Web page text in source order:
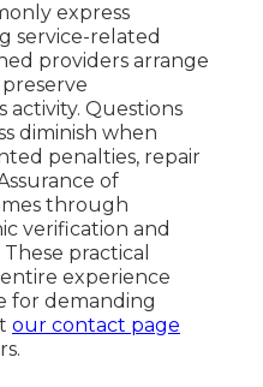
express
service-related
providers arrange
Questions
diminish when
penalties, repair
of
through
verification and
practical
experience
for demanding
our contact page